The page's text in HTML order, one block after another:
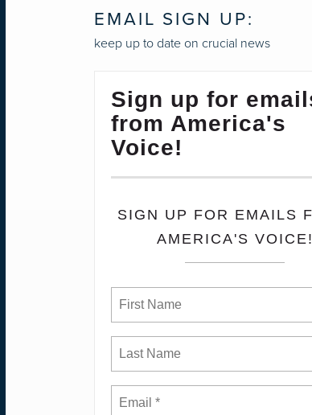
EMAIL SIGN UP:
keep up to date on crucial news
Sign up for
from America's
Voice!
SIGN UP FOR EMAILS
AMERICA'S VOICE!